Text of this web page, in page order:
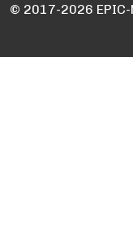
© 2017-2026